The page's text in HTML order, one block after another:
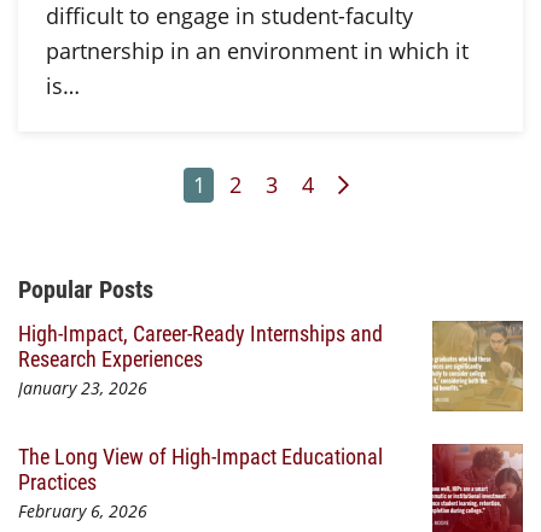
difficult to engage in student-faculty
partnership in an environment in which it
is…
Page
1 Page
2 Page
3 Page
4 Next Page
Additional Content
Popular Posts
High-Impact, Career-Ready Internships and
Research Experiences
January 23, 2026
The Long View of High-Impact Educational
Practices
February 6, 2026